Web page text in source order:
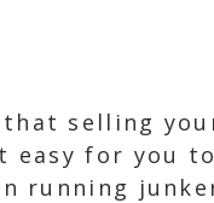
selling
for you
running